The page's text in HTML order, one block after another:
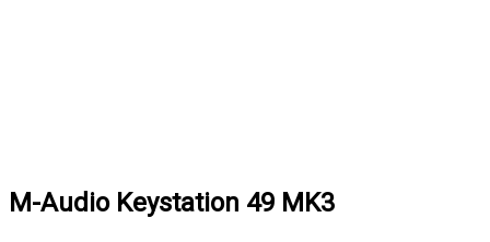
M-Audio Keystation 49 MK3